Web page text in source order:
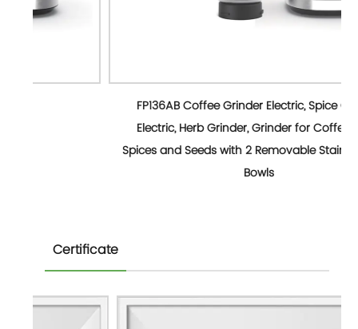
FP136AB Coffee Grinder Electric, Spice Grinder
Electric, Herb Grinder, Grinder for Coffee Bean
Spices and Seeds with 2 Removable Stainless Steel
Certificate